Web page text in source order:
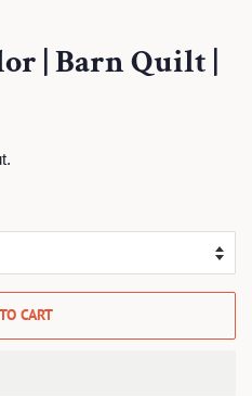
| Barn Quilt |
CART